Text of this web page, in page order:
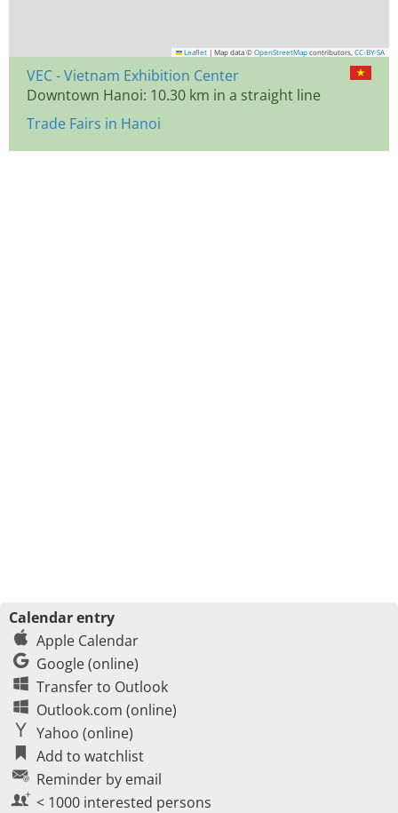
Leaflet | Map data © OpenStreetMap contributors, CC-BY-SA
VEC - Vietnam Exhibition Center
Downtown Hanoi: 10.30 km in a straight line
Trade Fairs in Hanoi
Calendar entry
Apple Calendar
Google (online)
Transfer to Outlook
Outlook.com (online)
Yahoo (online)
Add to watchlist
Reminder by email
< 1000 interested persons